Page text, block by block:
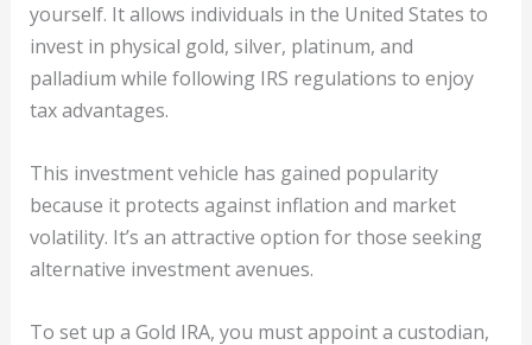
yourself. It allows individuals in the United States to
invest in physical gold, silver, platinum, and
palladium while following IRS regulations to enjoy
tax advantages.
This investment vehicle has gained popularity
because it protects against inflation and market
volatility. It’s an attractive option for those seeking
alternative investment avenues.
To set up a Gold IRA, you must appoint a custodian,